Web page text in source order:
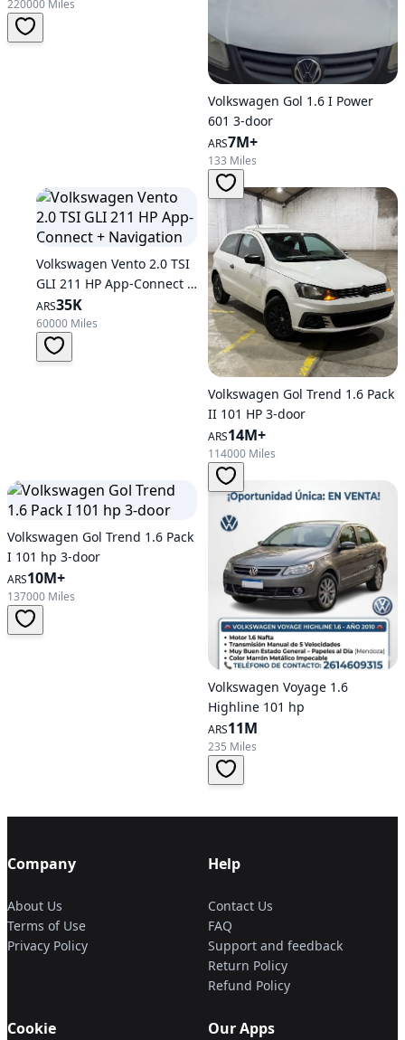
220000 Miles
Volkswagen Gol 1.6 I Power
601 3-door
ARS7M+
133 Miles
Volkswagen Vento 2.0 TSI
GLI 211 HP App-Connect +
Navigation
ARS35K
60000 Miles
Volkswagen Gol Trend 1.6 Pack
II 101 HP 3-door
ARS14M+
114000 Miles
Volkswagen Gol Trend 1.6 Pack
I 101 hp 3-door
ARS10M+
137000 Miles
Volkswagen Voyage 1.6
Highline 101 hp
ARS11M
235 Miles
Company
About Us
Terms of Use
Privacy Policy
Help
Contact Us
FAQ
Support and feedback
Return Policy
Refund Policy
Cookie Our Apps